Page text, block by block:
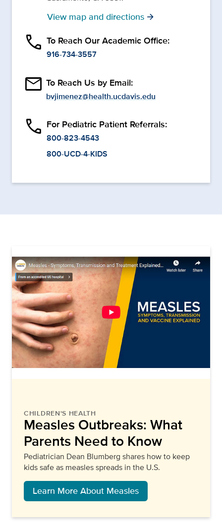
View map and directions arrow_forward
phone To Reach Our Academic Office:
916-734-3557
email To Reach Us by Email:
bvjimenez@health.ucdavis.edu
phone For Pediatric Patient Referrals:
800-823-4543
800-UCD-4-KIDS
CHILDREN'S HEALTH
Measles Outbreaks: What
Parents Need to Know
Pediatrician Dean Blumberg shares how to keep
kids safe as measles spreads in the U.S.
Learn More About Measles